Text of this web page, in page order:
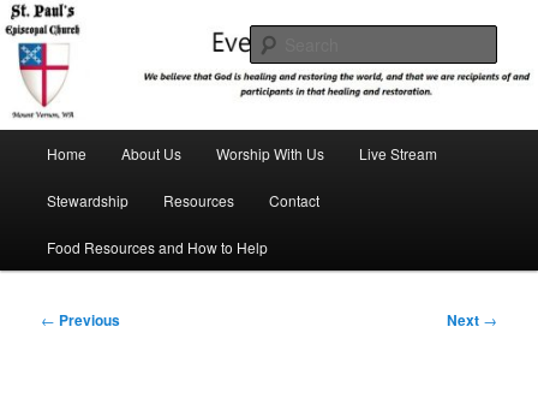
Skip
to
primary
contentSt. Paul's Episcopal Church
We believe that God is healing and restoring the world, and that we are
recipients and participants in that healing and restoration.
Home About Us Worship With Us Live Stream
Stewardship Resources Contact
Food Resources and How to Help
Post
← Previous Next →